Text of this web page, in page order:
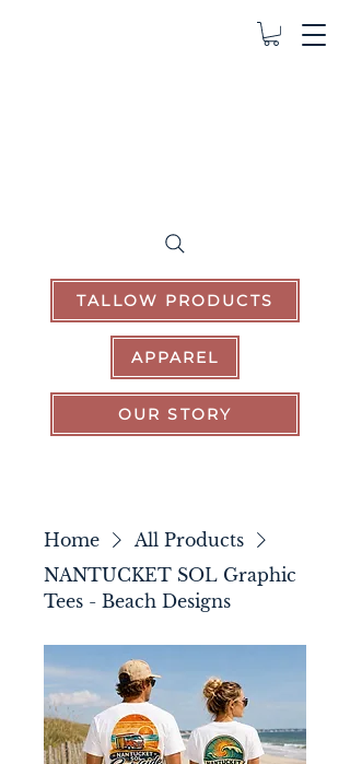
TALLOW PRODUCTS
OUR STORY
APPAREL
Home
All Products
NANTUCKET SOL Graphic
Tees - Beach Designs